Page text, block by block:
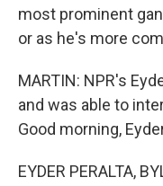
most prominent
or as he's more
MARTIN: NPR's
and was able to
Good morning,
EYDER PERALTA,